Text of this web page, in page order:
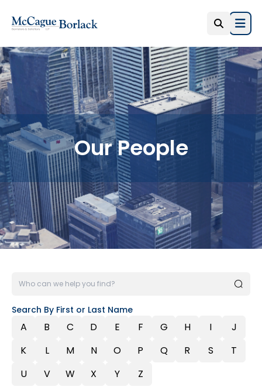
Our People
Search By First or Last Name
A B C D E F G H I
J
K
L M N O P Q R S
T
U
V W X Y Z